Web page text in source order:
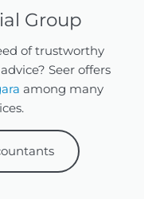
Group
of trustworthy
Seer offers
among many